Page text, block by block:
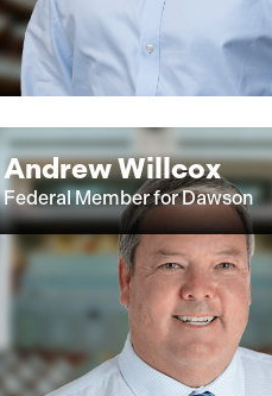
Andrew Willcox
Federal Member for Dawson